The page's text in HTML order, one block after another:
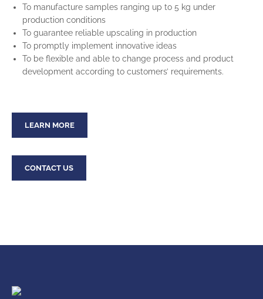
To manufacture samples ranging up to 5 kg under
production conditions
To guarantee reliable upscaling in production
To promptly implement innovative ideas
To be flexible and able to change process and product
development according to customers’ requirements.
LEARN MORE
CONTACT US